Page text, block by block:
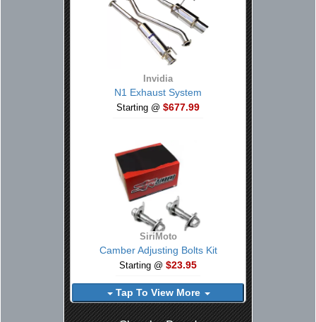
Invidia
N1 Exhaust System
Starting @ $677.99
SiriMoto
Camber Adjusting Bolts Kit
Starting @ $23.95
Tap To View More